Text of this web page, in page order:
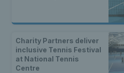
Charity Partners deliver
inclusive Tennis Festival
at National Tennis
Centre